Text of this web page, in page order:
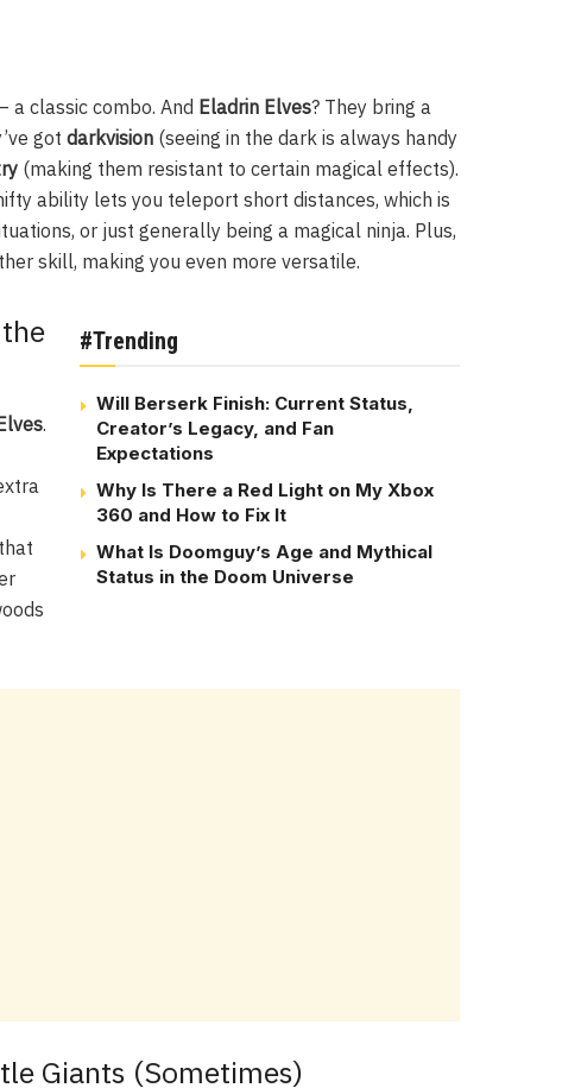
a classic combo. And Eladrin Elves? They bring a
got darkvision (seeing in the dark is always handy
(making them resistant to certain magical effects).
ability lets you teleport short distances, which is
or just generally being a magical ninja. Plus,
skill, making you even more versatile.
#Trending
Will Berserk Finish: Current Status,
Creator’s Legacy, and Fan
Expectations
Why Is There a Red Light on My Xbox
360 and How to Fix It
What Is Doomguy’s Age and Mythical
Status in the Doom Universe
.
Giants (Sometimes)